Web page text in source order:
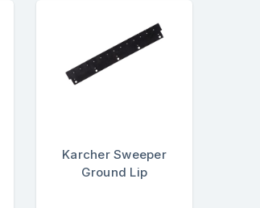
Karcher Sweeper
Ground Lip